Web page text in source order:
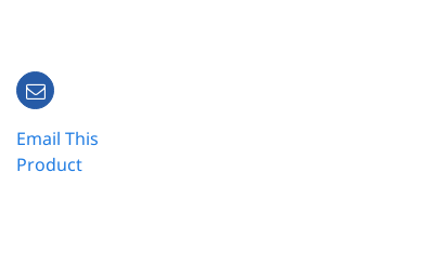
Email This
Product